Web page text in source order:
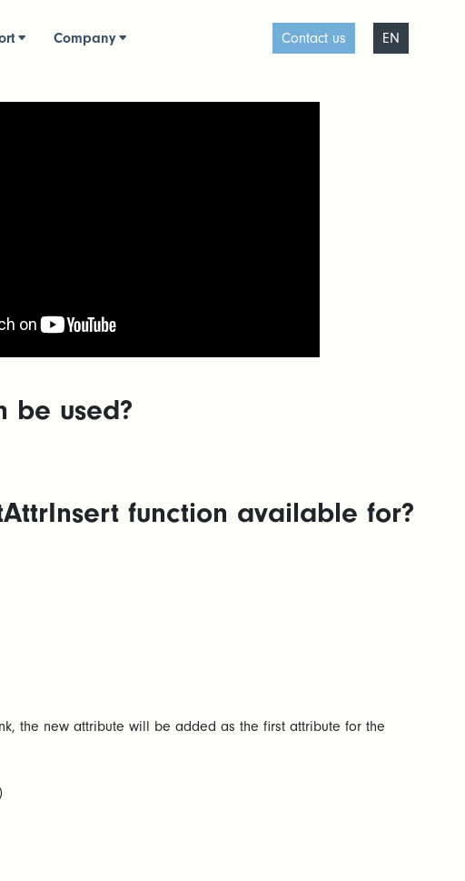
Company Contact us EN
be used?
function available for?
the new attribute will be added as the first attribute for the